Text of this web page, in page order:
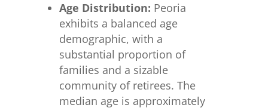
Age Distribution: Peoria
exhibits a balanced age
demographic, with a
substantial proportion of
families and a sizable
community of retirees. The
median age is approximately